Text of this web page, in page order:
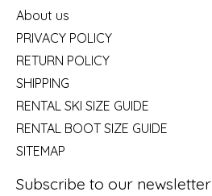
About us
PRIVACY POLICY
RETURN POLICY
SHIPPING
RENTAL SKI SIZE GUIDE
RENTAL BOOT SIZE GUIDE
SITEMAP
Subscribe to our newsletter